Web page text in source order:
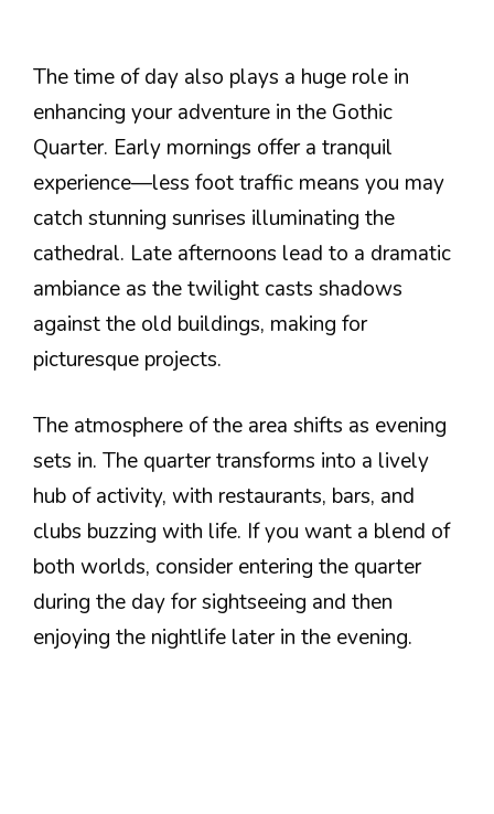
The time of day also plays a huge role in
enhancing your adventure in the Gothic
Quarter. Early mornings offer a tranquil
experience—less foot traffic means you may
catch stunning sunrises illuminating the
cathedral. Late afternoons lead to a dramatic
ambiance as the twilight casts shadows
against the old buildings, making for
picturesque projects.
The atmosphere of the area shifts as evening
sets in. The quarter transforms into a lively
hub of activity, with restaurants, bars, and
clubs buzzing with life. If you want a blend of
both worlds, consider entering the quarter
during the day for sightseeing and then
enjoying the nightlife later in the evening.